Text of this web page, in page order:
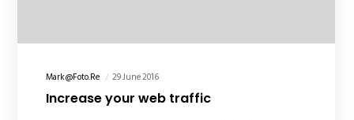
Mark@foto.re 29 June 2016
Increase your web traffic